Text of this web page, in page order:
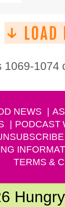
1069-1074
NEWS
PODCAST
TERMS &